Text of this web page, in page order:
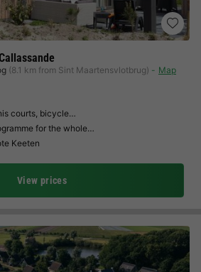
(8.1 km from Sint Maartensvlotbrug) Map
courts, bicycle…
for the whole…
Keeten
View prices